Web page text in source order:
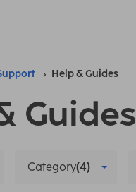
Help & Guides
Guides
Category(4)